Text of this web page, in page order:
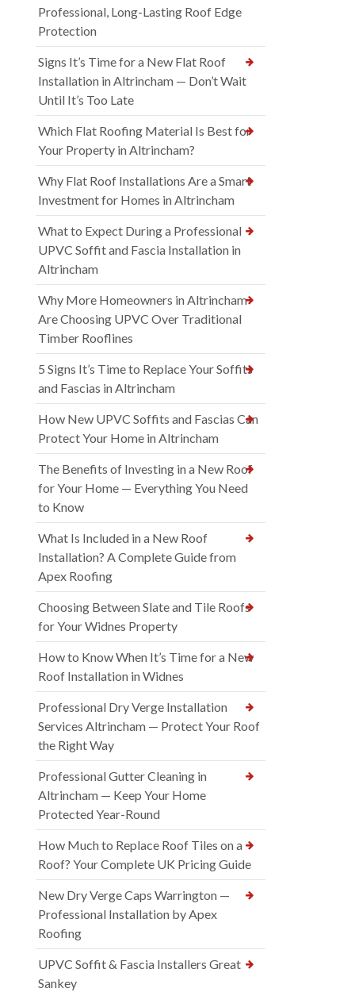
Professional, Long-Lasting Roof Edge
Protection
Signs It’s Time for a New Flat Roof
Installation in Altrincham — Don’t Wait
Until It’s Too Late
Which Flat Roofing Material Is Best for
Your Property in Altrincham?
Why Flat Roof Installations Are a Smart
Investment for Homes in Altrincham
What to Expect During a Professional
UPVC Soffit and Fascia Installation in
Altrincham
Why More Homeowners in Altrincham
Are Choosing UPVC Over Traditional
Timber Rooflines
5 Signs It’s Time to Replace Your Soffits
and Fascias in Altrincham
How New UPVC Soffits and Fascias Can
Protect Your Home in Altrincham
The Benefits of Investing in a New Roof
for Your Home — Everything You Need
to Know
What Is Included in a New Roof
Installation? A Complete Guide from
Apex Roofing
Choosing Between Slate and Tile Roofs
for Your Widnes Property
How to Know When It’s Time for a New
Roof Installation in Widnes
Professional Dry Verge Installation
Services Altrincham — Protect Your Roof
the Right Way
Professional Gutter Cleaning in
Altrincham — Keep Your Home
Protected Year-Round
How Much to Replace Roof Tiles on a
Roof? Your Complete UK Pricing Guide
New Dry Verge Caps Warrington —
Professional Installation by Apex
Roofing
UPVC Soffit & Fascia Installers Great
Sankey